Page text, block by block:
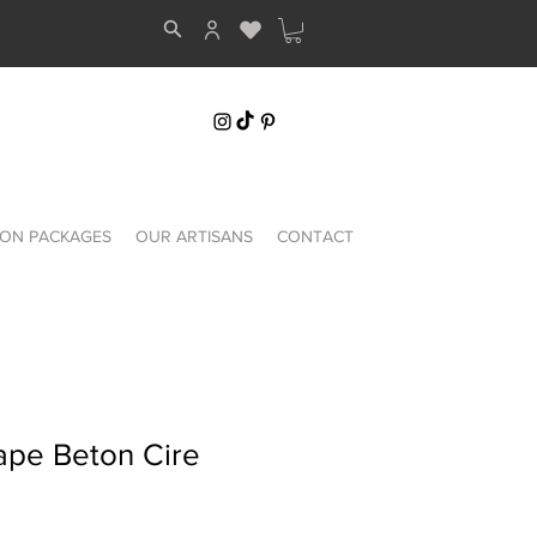
PACKAGES OUR ARTISANS CONTACT
Beton Cire